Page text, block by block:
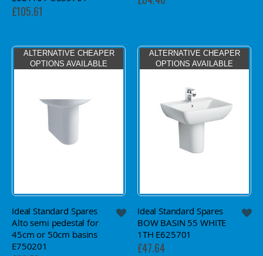
£105.61
ALTERNATIVE CHEAPER
OPTIONS AVAILABLE
Ideal Standard Spares
Alto semi pedestal for
45cm or 50cm basins
E750201
ALTERNATIVE CHEAPER
OPTIONS AVAILABLE
Ideal Standard Spares
BOW BASIN 55 WHITE
1TH E625701
£47.64